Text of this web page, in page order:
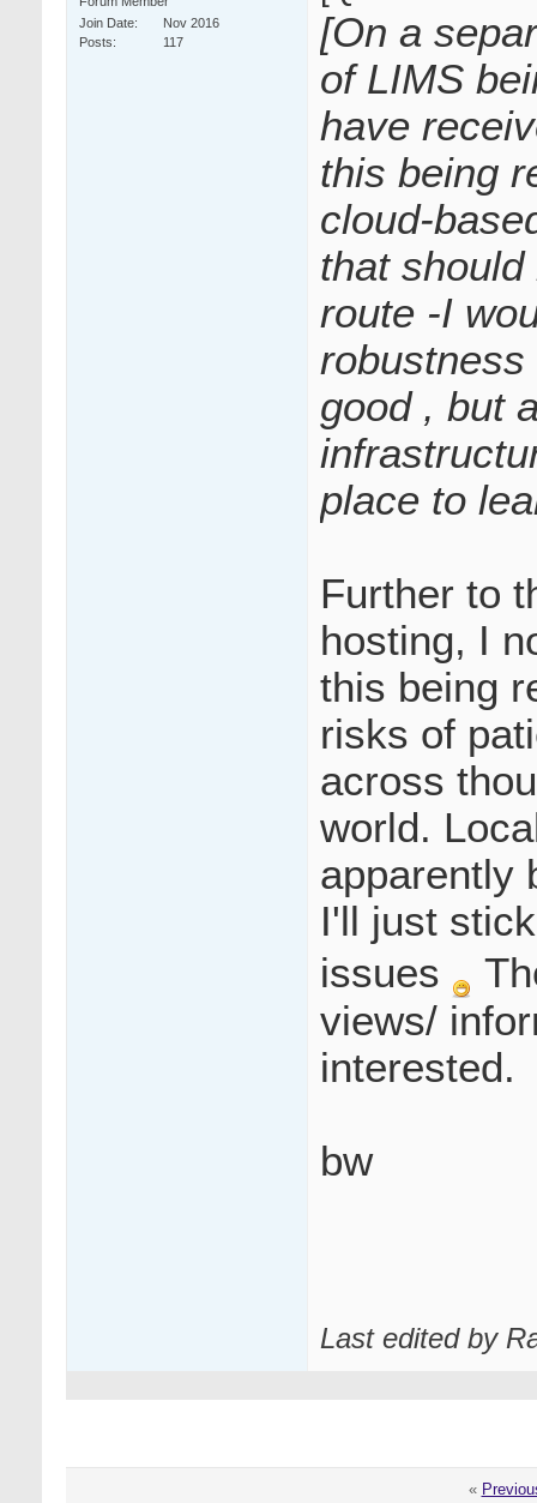
Join Date
Nov 2016
Posts
117
[On a
of LIMS
have
this being
cloud-
that
route -I
good , but
place to
Further to
hosting, I
this being
risks of
across
world.
apparently
I'll just
issues
views/
interested.
bw
Last edited by
«